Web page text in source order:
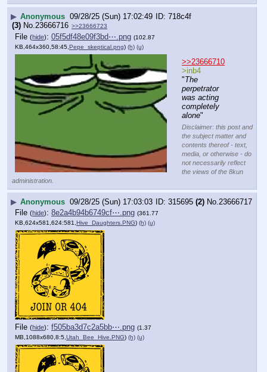
▶ Anonymous 09/28/25 (Sun) 17:02:49
718c4f
(3) No. 23666716 >>23666723
File (hide): 05f5df48e09f3bd⋯.png (102.87
KB,464x360,58:45, Pepe_skeptical.png) (h) (u)
>>23666710
>inb4
"The
perpetrator
was acting
completely
alone"
Disclaimer: this post and
the subject matter and
contents thereof - text,
media, or otherwise - do
not necessarily reflect
the views of the 8kun
administration.
▶ Anonymous 09/28/25 (Sun) 17:03:03 315695 (2) No. 23666717
File (hide): 8e2a4b94b6749cf⋯.png (361.77
KB,624x581,624:581, Hive_Daughters.PNG) (h) (u)
File (hide): f505ba3d7c2a5bb⋯.png (1.37
MB,1088x680,8:5, Utah_Bee_Hive.PNG) (h) (u)